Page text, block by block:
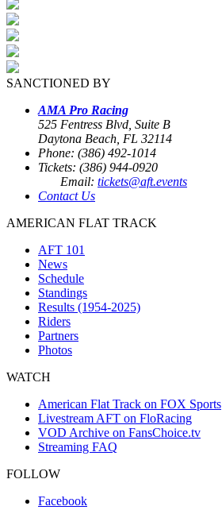
SANCTIONED BY
AMA Pro Racing
525 Fentress Blvd, Suite B
Daytona Beach, FL 32114
Phone: (386) 492-1014
Tickets: (386) 944-0920
Email: tickets@aft.events
Contact Us
AMERICAN FLAT TRACK
AFT 101
News
Schedule
Standings
Results (1954-2025)
Riders
Partners
Photos
WATCH
American Flat Track on FOX Sports
Livestream AFT on FloRacing
VOD Archive on FansChoice.tv
Streaming FAQ
FOLLOW
Facebook